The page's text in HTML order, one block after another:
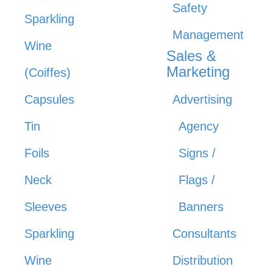
Sparkling
Wine
(Coiffes)
Capsules
Tin
Foils
Neck
Sleeves
Sparkling
Wine
Safety
Management
Sales &
Marketing
Advertising
Agency
Signs /
Flags /
Banners
Consultants
Distribution